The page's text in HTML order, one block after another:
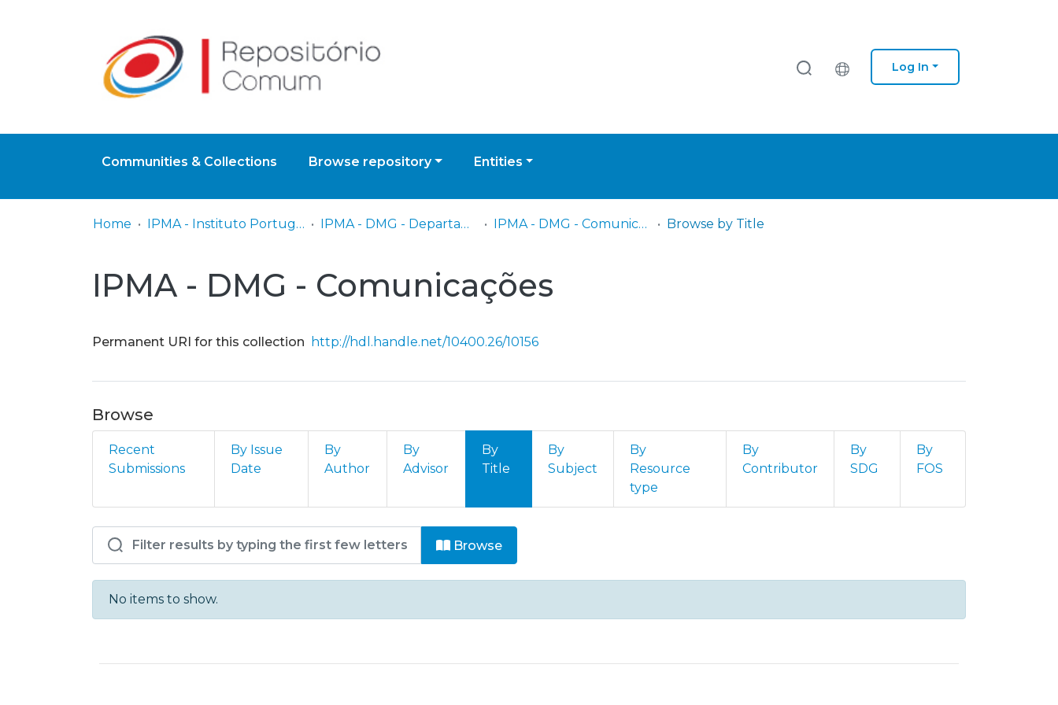
Log In
Communities & Collections Browse repository Entities
Home IPMA - Instituto Português do Mar e da Atmosfera IPMA - DMG - Departamento de Meteorologia e Geofísica IPMA - DMG - Comunicações Browse by Title
IPMA - DMG - Comunicações
Permanent URI for this collection http://hdl.handle.net/10400.26/10156
Browse
Recent
Submissions
By Issue
Date
By
Author
By
Advisor
By
Title
By
Subject
By
Resource
type
By
Contributor
By
SDG
By
FOS
Browsing IPMA - DMG - Comunicações by Title
Browse
No items to show.